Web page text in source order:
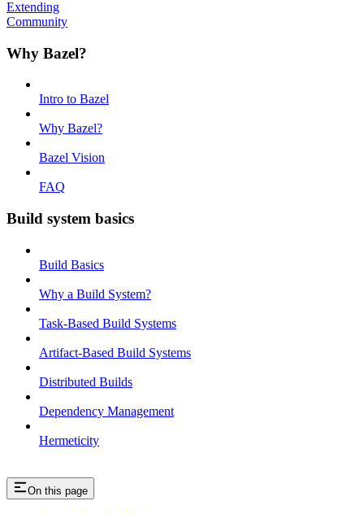
Extending
Community
Why Bazel?
Intro to Bazel
Why Bazel?
Bazel Vision
FAQ
Build system basics
Build Basics
Why a Build System?
Task-Based Build Systems
Artifact-Based Build Systems
Distributed Builds
Dependency Management
Hermeticity
On this page